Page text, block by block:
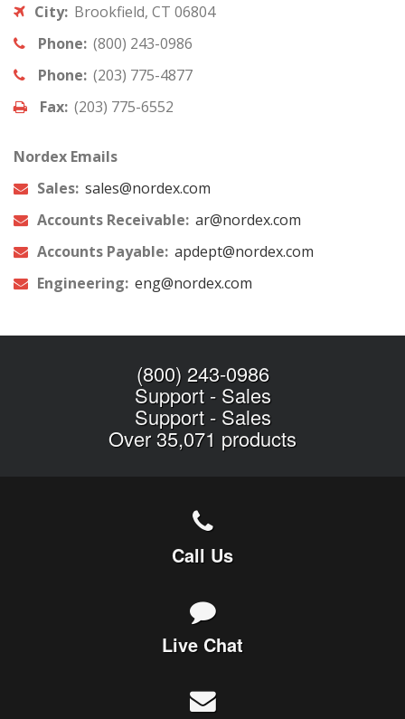
City: Brookfield, CT 06804
Phone: (800) 243-0986
Phone: (203) 775-4877
Fax: (203) 775-6552
Nordex Emails
Sales: sales@nordex.com
Accounts Receivable: ar@nordex.com
Accounts Payable: apdept@nordex.com
Engineering: eng@nordex.com
(800) 243-0986
Support- Sales
Support- Sales
Over 35,071 products
Call Us
Live Chat